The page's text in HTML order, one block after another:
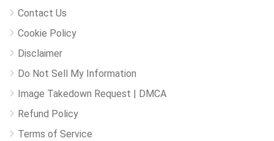
Contact Us
Cookie Policy
Disclaimer
Do Not Sell My Information
Image Takedown Request | DMCA
Refund Policy
Terms of Service